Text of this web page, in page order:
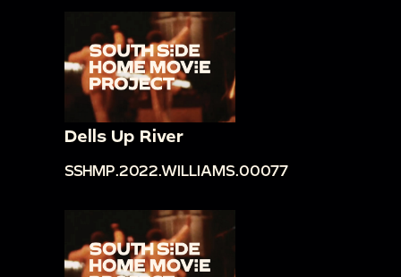
Dells Up River
SSHMP.2022.WILLIAMS.00077